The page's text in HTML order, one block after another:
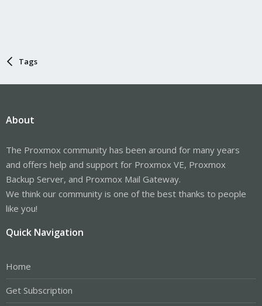
Tags
About
The Proxmox community has been around for many years
and offers help and support for Proxmox VE, Proxmox
Backup Server, and Proxmox Mail Gateway.
We think our community is one of the best thanks to people
like you!
Quick Navigation
Home
Get Subscription